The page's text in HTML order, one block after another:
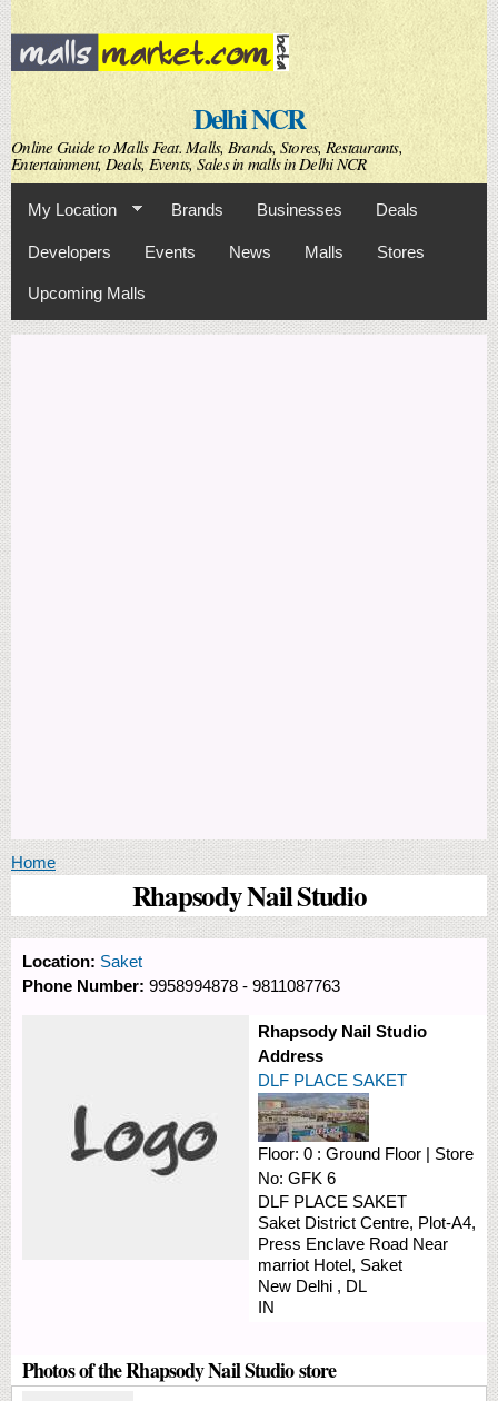
Skip to
main
content
Delhi NCR
Online Guide to Malls Feat. Malls, Brands, Stores, Restaurants,
Entertainment, Deals, Events, Sales in malls in Delhi NCR
My Location Brands Businesses Deals
Developers Events News Malls Stores
Upcoming Malls
You are here
Home
Rhapsody Nail Studio
Location: Saket
Phone Number: 9958994878 - 9811087763
Rhapsody Nail Studio
Address
DLF PLACE SAKET
Floor: 0 : Ground Floor | Store
No: GFK 6
DLF PLACE SAKET
Saket District Centre, Plot-A4,
Press Enclave Road Near
marriot Hotel, Saket
New Delhi , DL
IN
Photos of the Rhapsody Nail Studio store